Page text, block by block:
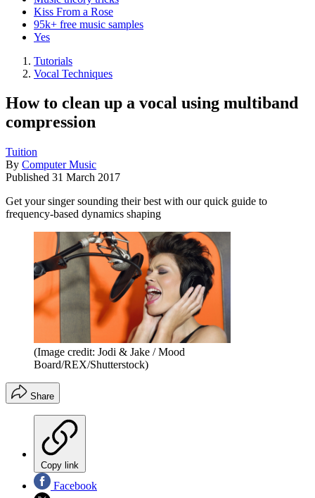
Kiss From a Rose
95k+ free music samples
Yes
Tutorials
Vocal Techniques
How to clean up a vocal using multiband
compression
Tuition
By Computer Music
Published 31 March 2017
Get your singer sounding their best with our quick guide to
frequency-based dynamics shaping
(Image credit: Jodi & Jake / Mood
Board/REX/Shutterstock)
Share
Copy link
Facebook